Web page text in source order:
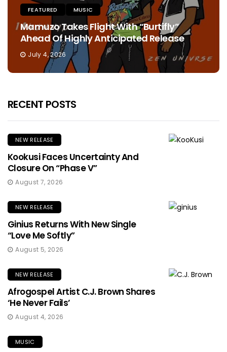
FEATURED MUSIC
Mamuzo Takes Flight With “Burtifly”
Ahead Of Highly Anticipated Release
July 4, 2026
RECENT POSTS
NEW RELEASE
Kookusi Faces Uncertainty And
Closure On “Phase V”
August 7, 2026
NEW RELEASE
Ginius Returns With New Single
“Love Me Softly”
August 5, 2026
NEW RELEASE
Afrogospel Artist C.J. Brown Shares
‘He Never Fails’
August 4, 2026
MUSIC